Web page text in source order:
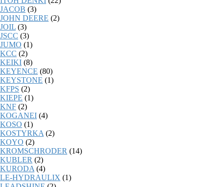
JACOB (3)
JOHN DEERE (2)
JOIL (3)
JSCC (3)
JUMO (1)
KCC (2)
KEIKI (8)
KEYENCE (80)
KEYSTONE (1)
KFPS (2)
KIEPE (1)
KNF (2)
KOGANEI (4)
KOSO (1)
KOSTYRKA (2)
KOYO (2)
KROMSCHRODER (14)
KUBLER (2)
KURODA (4)
LE-HYDRAULIX (1)